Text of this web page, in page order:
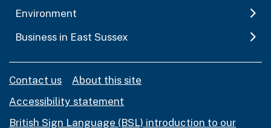
Environment
Business in East Sussex
Contact us
About this site
Accessibility statement
British Sign Language (BSL) introduction to our